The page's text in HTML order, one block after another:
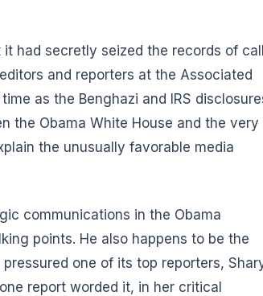
had secretly seized the records of
and reporters at the Associated
as the Benghazi and IRS
the Obama White House and the very
the unusually favorable media
communications in the Obama
points. He also happens to be the
one of its top reporters,
report worded it, in her critical